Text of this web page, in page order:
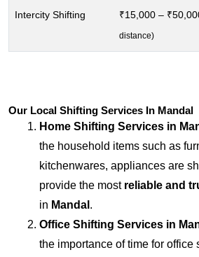
Intercity Shifting ₹15,000 –
distance)
Our Local Shifting Services In Mandal
Home Shifting Services in
the household items such as
kitchenwares, appliances are
provide the most reliable and
in Mandal .
Office Shifting Services in
the importance of time for office